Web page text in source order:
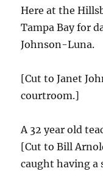
Here at the
Tampa Bay for
Johnson-Luna.
[Cut to Janet
courtroom.]
A 32 year old
[Cut to Bill
caught having a